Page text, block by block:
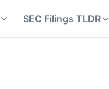
SEC Filings TLDR